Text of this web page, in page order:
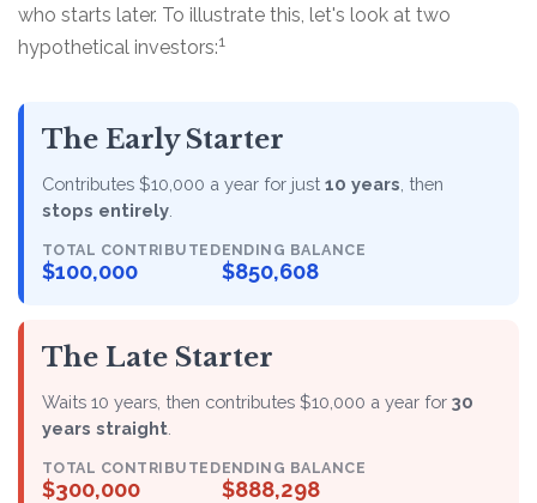
who starts later. To illustrate this, let's look at two
hypothetical investors:1
The Early Starter
Contributes $10,000 a year for just 10 years , then
stops entirely
TOTAL CONTRIBUTED
$100,000
ENDING BALANCE
$850,608
The Late Starter
Waits 10 years, then contributes $10,000 a year for 30
years straight
TOTAL CONTRIBUTED
$300,000
ENDING BALANCE
$888,298